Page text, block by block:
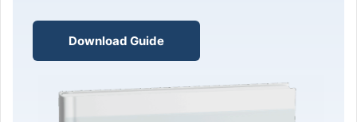
Download Guide